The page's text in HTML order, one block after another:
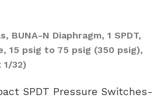
BUNA-N Diaphragm, 1 SPDT,
15 psig to 75 psig (350 psig),
1/32)
SPDT Pressure Switches-